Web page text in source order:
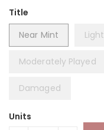
Title
Near Mint
Moderately Played
Damaged
Units